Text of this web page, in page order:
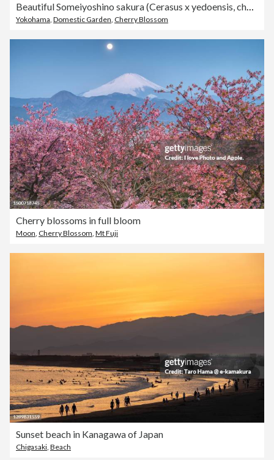
Beautiful Someiyoshino sakura (Cerasus x yedoensis, cherry blossom) in full bloom by the riverside at sunset.At Tsurumi River, Tsurumi Ward, Yokohama City, Kanagawa Prefecture, Japan.Taken on April 12, 2024.
Yokohama, Domestic Garden, Cherry Blossom
Cherry blossoms in full bloom
Moon, Cherry Blossom, Mt Fuji
Sunset beach in Kanagawa of Japan
Chigasaki, Beach